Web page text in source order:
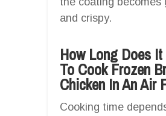
and crispy.
How Long Does It
To Cook Frozen
Chicken In An Air
Cooking time